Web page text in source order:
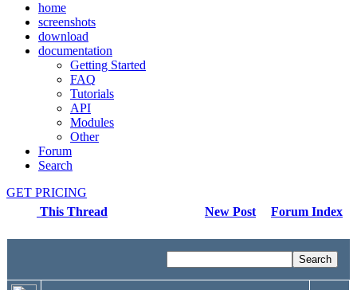
home
screenshots
download
documentation
Getting Started
FAQ
Tutorials
API
Modules
Other
Forum
Search
GET PRICING
This Thread
New Post Forum Index